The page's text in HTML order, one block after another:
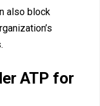
also block
ATP for